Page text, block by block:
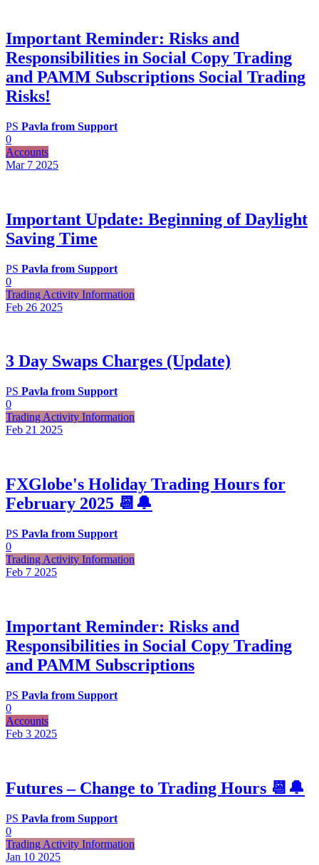
Important Reminder: Risks and
Responsibilities in Social Copy Trading
and PAMM Subscriptions Social Trading
Risks!
PS Pavla from Support
0
Accounts
Mar 7 2025
Important Update: Beginning of Daylight
Saving Time
PS Pavla from Support
0
Trading Activity Information
Feb 26 2025
3 Day Swaps Charges (Update)
PS Pavla from Support
0
Trading Activity Information
Feb 21 2025
FXGlobe's Holiday Trading Hours for
February 2025 📆🔔
PS Pavla from Support
0
Trading Activity Information
Feb 7 2025
Important Reminder: Risks and
Responsibilities in Social Copy Trading
and PAMM Subscriptions
PS Pavla from Support
0
Accounts
Feb 3 2025
Futures – Change to Trading Hours 📆🔔
PS Pavla from Support
0
Trading Activity Information
Jan 10 2025